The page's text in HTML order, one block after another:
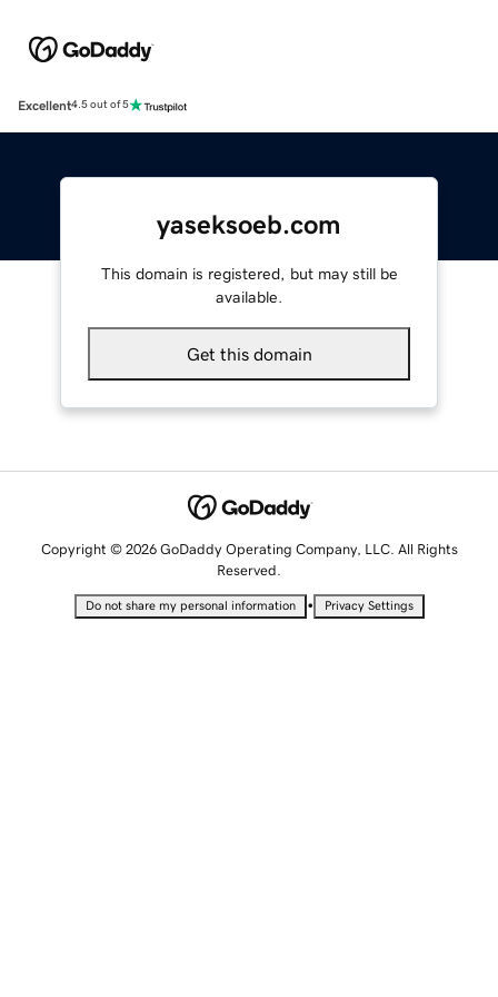
Excellent4.5 out of 5
yaseksoeb.com
This domain is registered, but may still be
available.
Get this domain
Copyright © 2026 GoDaddy Operating Company, LLC. All Rights
Reserved.
Do not share my personal information • Privacy Settings